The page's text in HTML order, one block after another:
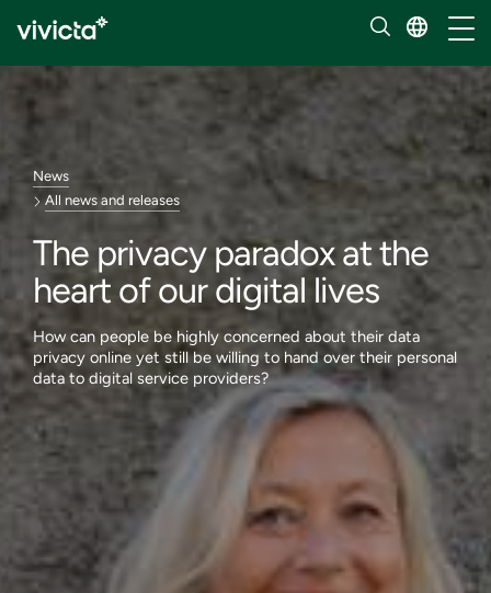
News
All news and releases
The privacy paradox at the
heart of our digital lives
How can people be highly concerned about their data
privacy online yet still be willing to hand over their personal
data to digital service providers?